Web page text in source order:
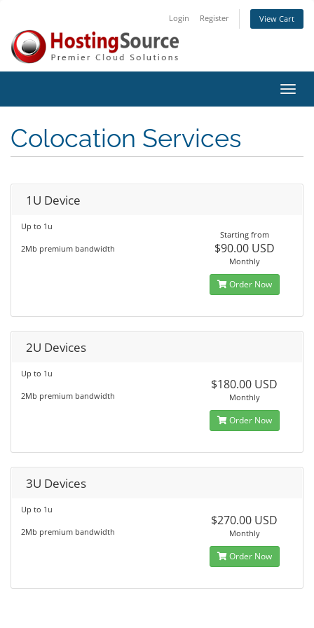
Login Register View Cart
Colocation Services
1U Device
Up to 1u
2Mb premium bandwidth
Starting from
$90.00 USD
Monthly
Order Now
2U Devices
Up to 1u
2Mb premium bandwidth
$180.00 USD
Monthly
Order Now
3U Devices
Up to 1u
2Mb premium bandwidth
$270.00 USD
Monthly
Order Now